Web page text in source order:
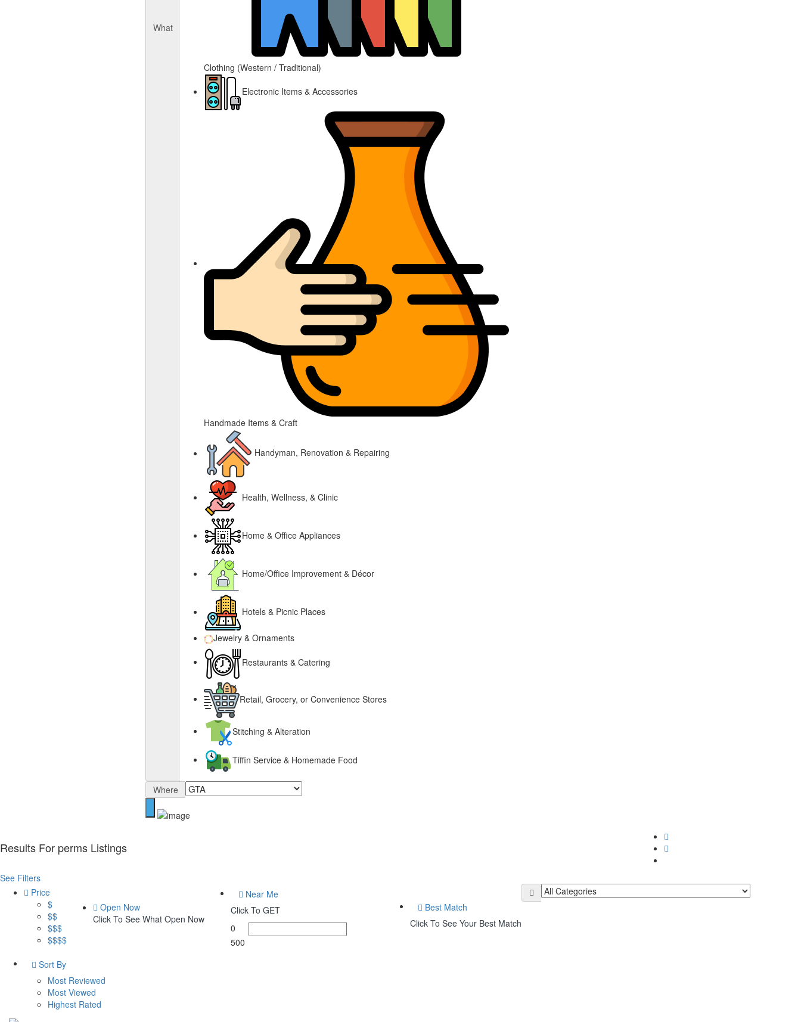
What
Clothing (Western / Traditional)
Electronic Items & Accessories
Handmade Items & Craft
Handyman, Renovation & Repairing
Health, Wellness, & Clinic
Home & Office Appliances
Home/Office Improvement & Décor
Hotels & Picnic Places
Jewelry & Ornaments
Restaurants & Catering
Retail, Grocery, or Convenience Stores
Stitching & Alteration
Tiffin Service & Homemade Food
Where
Results For perms Listings
See Filters
Price
$
$$
$$$
$$$$
Open Now
Click To See What Open Now
Near Me
Click To GET
0
500
Best Match
Click To See Your Best Match
Sort By
Most Reviewed
Most Viewed
Highest Rated